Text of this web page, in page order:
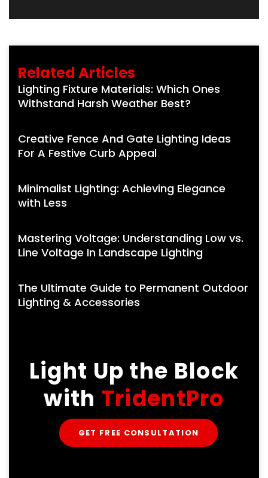
Related Articles
Lighting Fixture Materials: Which Ones
Withstand Harsh Weather Best?
Creative Fence And Gate Lighting Ideas
For A Festive Curb Appeal
Minimalist Lighting: Achieving Elegance
with Less
Mastering Voltage: Understanding Low vs.
Line Voltage In Landscape Lighting
The Ultimate Guide to Permanent Outdoor
Lighting & Accessories
Light Up the Block
with TridentPro
GET FREE CONSULTATION